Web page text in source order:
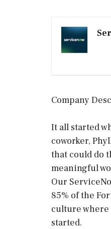
Company
It all started
coworker,
that could do
meaningful
Our
85% of the
culture where
started.